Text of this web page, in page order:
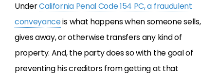
UnderCalifornia Penal Code 154 PC, a fraudulent
conveyanceis what happens when someone sells,
gives away, or otherwise transfers any kind of
property. And, the party does so with the goal of
preventing his creditors from getting at that